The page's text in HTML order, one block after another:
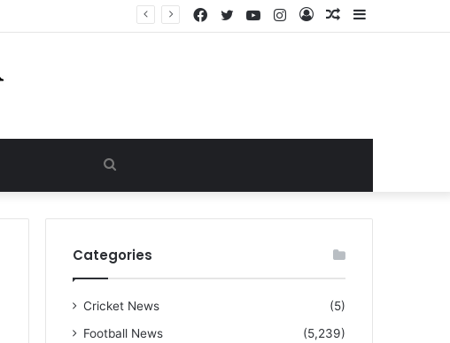
Sidebar
Random
Log
Instagram
YouTube
Twitter
Facebook
for
Categories
Cricket News
(5)
Football News
(5,239)